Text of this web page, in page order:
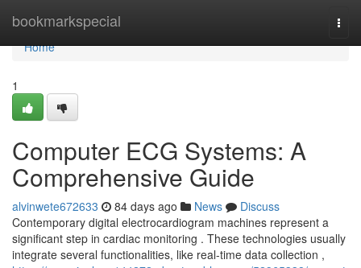
bookmarkspecial
Home
Home
1
Computer ECG Systems: A
Comprehensive Guide
alvinwete672633 84 days ago News
Discuss
Contemporary digital electrocardiogram machines represent a
significant step in cardiac monitoring . These technologies usually
integrate several functionalities, like real-time data collection ,